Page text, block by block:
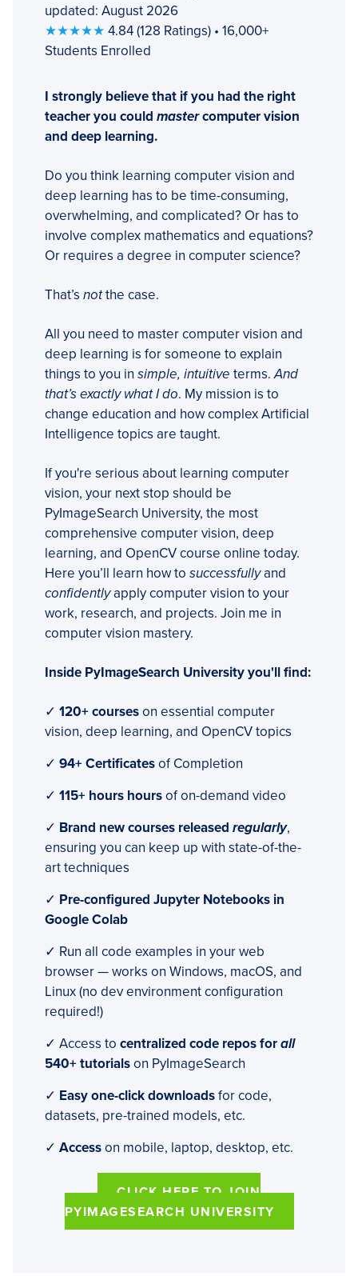
updated: August 2026
★★★★★ 4.84 (128 Ratings) • 16,000+
Students Enrolled
I strongly believe that if you had the right
teacher you could mastercomputer vision
and deep learning.
Do you think learning computer vision and
deep learning has to be time-consuming,
overwhelming, and complicated? Or has to
involve complex mathematics and equations?
Or requires a degree in computer science?
That’s notthe case.
All you need to master computer vision and
deep learning is for someone to explain
things to you in simple, intuitive terms.And
that’s exactly what I do. My mission is to
change education and how complex Artificial
Intelligence topics are taught.
If you're serious about learning computer
vision, your next stop should be
PyImageSearch University, the most
comprehensive computer vision, deep
learning, and OpenCV course online today.
Here you’ll learn how to successfullyand
confidentlyapply computer vision to your
work, research, and projects. Join me in
computer vision mastery.
Inside PyImageSearch University you'll find:
✓ 120+ courseson essential computer
vision, deep learning, and OpenCV topics
✓ 94+ Certificatesof Completion
✓ 115+ hours hoursof on-demand video
✓ Brand new courses released regularly,
ensuring you can keep up with state-of-the-
art techniques
✓ Pre-configured Jupyter Notebooks in
Google Colab
✓ Run all code examples in your web
browser — works on Windows, macOS, and
Linux (no dev environment configuration
required!)
✓ Access to centralized code repos forall
540+ tutorialson PyImageSearch
✓ Easy one-click downloadsfor code,
datasets, pre-trained models, etc.
✓ Accesson mobile, laptop, desktop, etc.
CLICK HERE TO JOIN
PYIMAGESEARCH UNIVERSITY